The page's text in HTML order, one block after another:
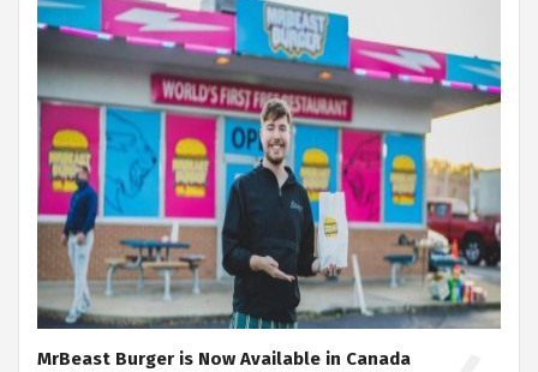
MrBeast Burger is Now Available in Canada